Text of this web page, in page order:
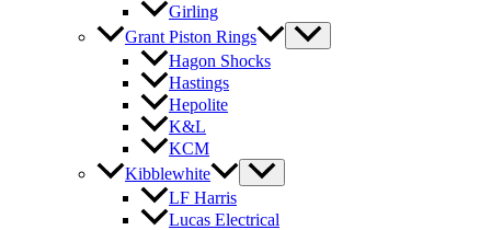
Girling
Grant Piston Rings
Hagon Shocks
Hastings
Hepolite
K&L
KCM
Kibblewhite
LF Harris
Lucas Electrical